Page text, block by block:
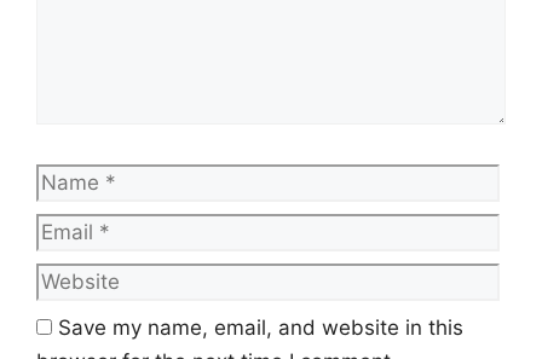
Name
Save my name, email, and website in this